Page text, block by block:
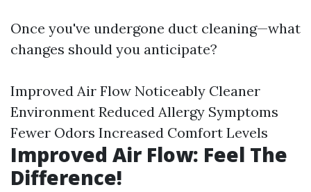
Once you've undergone duct cleaning—what
changes should you anticipate?
Improved Air Flow Noticeably Cleaner
Environment Reduced Allergy Symptoms
Fewer Odors Increased Comfort Levels
Improved Air Flow: Feel The
Difference!